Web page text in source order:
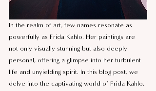
In the realm of art, few names resonate as
powerfully as Frida Kahlo. Her paintings are
not only visually stunning but also deeply
personal, offering a glimpse into her turbulent
life and unyielding spirit. In this blog post, we
delve into the captivating world of Frida Kahlo,